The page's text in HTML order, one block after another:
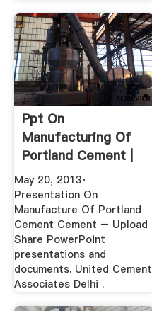
Ppt On
Manufacturing Of
Portland Cement |
Ore Plant ...
May 20, 2013·
Presentation On
Manufacture Of Portland
Cement Cement – Upload
Share PowerPoint
presentations and
documents. United Cement
Associates Delhi .